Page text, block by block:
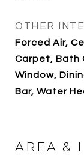
OTHER
Forced Air,
Carpet, Bath
Window,
Bar, Water
AREA &